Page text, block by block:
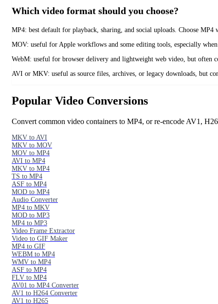
Which video format should you choose?
MP4: best default for playback, sharing, and social uploads. Choose MP4
MOV: useful for Apple workflows and some editing tools, especially
WebM: useful for browser delivery and lightweight web video, but often
AVI or MKV: useful as source files, archives, or legacy downloads, but
Popular Video Conversions
Convert common video containers to MP4, or re-encode AV1,
MKV to AVI
MKV to MOV
MOV to MP4
AVI to MP4
MKV to MP4
TS to MP4
ASF to MP4
MOD to MP4
Audio Converter
MP4 to MKV
MOD to MP3
MP4 to MP3
Video Frame Extractor
Video to GIF Maker
MP4 to GIF
WEBM to MP4
WMV to MP4
ASF to MP4
FLV to MP4
AV01 to MP4 Converter
AV1 to H264 Converter
AV1 to H265